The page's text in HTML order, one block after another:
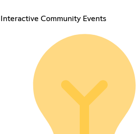
Interactive Community Events